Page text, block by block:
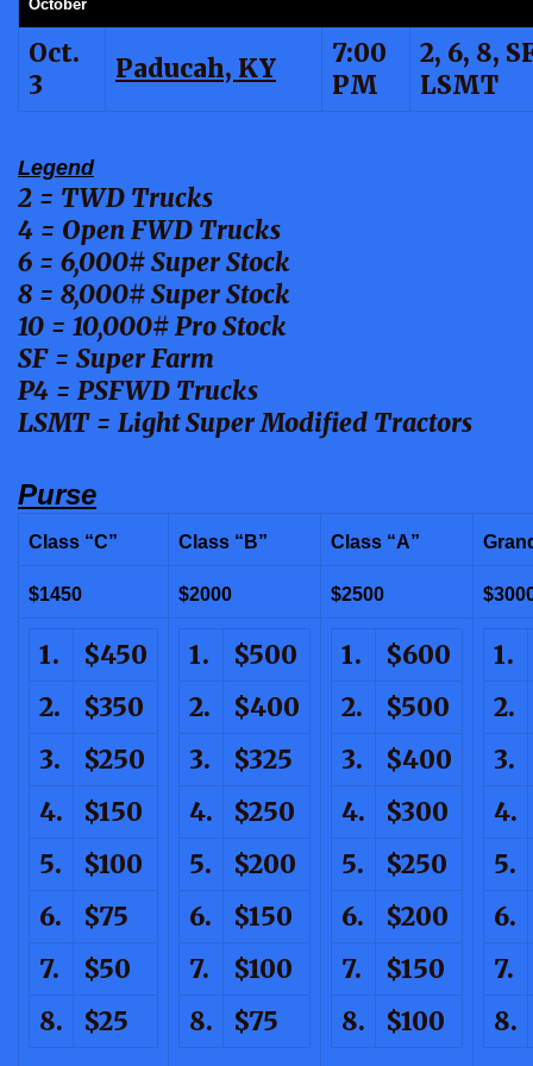
October
Oct.
3
Paducah, KY
7:00
PM
2, 6, 8,
LSMT
Legend
2 = TWD Trucks
4 = Open FWD Trucks
6 = 6,000# Super Stock
8 = 8,000# Super Stock
10 = 10,000# Pro Stock
SF = Super Farm
P4 = PSFWD Trucks
LSMT = Light Super Modified Tractors
Purse
Class “C” Class “B” Class “A”
$1450 $2000 $2500
1.
$450
2.
$350
3.
$250
4.
$150
5.
$100
6.
$75
7.
$50
8.
$25
1.
$500
2.
$400
3.
$325
4.
$250
5.
$200
6.
$150
7.
$100
8.
$75
1.
$600
2.
$500
3.
$400
4.
$300
5.
$250
6.
$200
7.
$150
8.
$100
1.
2.
3.
4.
5.
6.
7.
8.